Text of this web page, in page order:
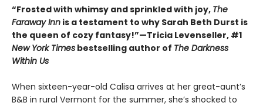
“Frosted with whimsy and sprinkled with joy, The
Faraway Inn is a testament to why Sarah Beth Durst is
the queen of cozy fantasy!”—Tricia Levenseller, #1
New York Times bestselling author of The Darkness
Within Us
When sixteen-year-old Calisa arrives at her great-aunt’s
B&B in rural Vermont for the summer, she’s shocked to